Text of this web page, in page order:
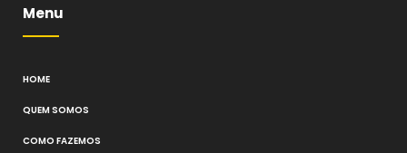
Menu
HOME
QUEM SOMOS
COMO FAZEMOS